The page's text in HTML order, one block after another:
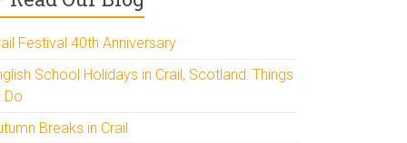
Festival 40th Anniversary
School Holidays in Crail, Scotland: Things
Do
Breaks in Crail